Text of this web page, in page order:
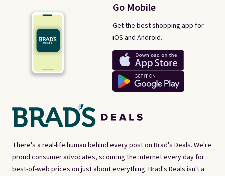
There's a real-life human behind every post on Brad's Deals. We're
proud consumer advocates, scouring the internet every day for
best-of-web prices on just about everything. Brad's Deals isn't a
Go Mobile
Get the best shopping app for
iOS and Android.